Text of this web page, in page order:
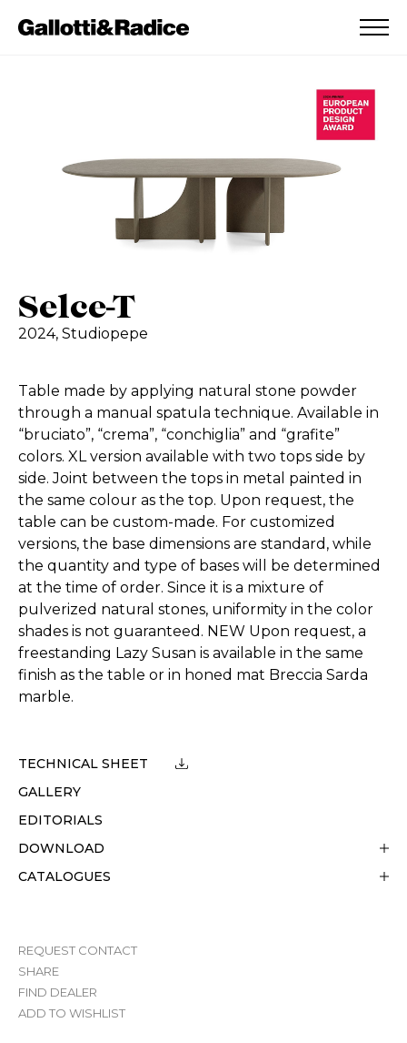
ADDED TO WISHLIST
Selce-T
2024, Studiopepe
Table made by applying natural stone powder
through a manual spatula technique. Available in
“bruciato”, “crema”, “conchiglia” and “grafite”
colors. XL version available with two tops side by
side. Joint between the tops in metal painted in
the same colour as the top. Upon request, the
table can be custom-made. For customized
versions, the base dimensions are standard, while
the quantity and type of bases will be determined
at the time of order. Since it is a mixture of
pulverized natural stones, uniformity in the color
shades is not guaranteed. NEW Upon request, a
freestanding Lazy Susan is available in the same
finish as the table or in honed mat Breccia Sarda
marble.
TECHNICAL SHEET
GALLERY
EDITORIALS
DOWNLOAD
CATALOGUES
REQUEST CONTACT
SHARE
FIND DEALER
ADD TO WISHLIST